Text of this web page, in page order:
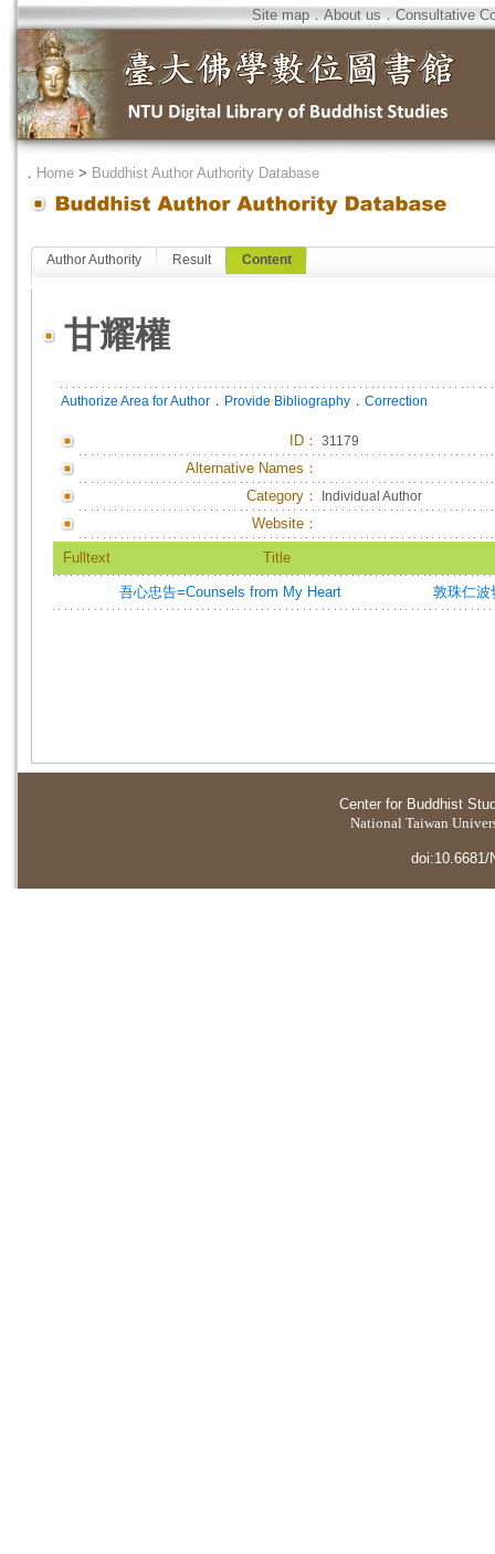
Site map．About us．Consultative
． Home > Buddhist Author Authority Database
Author Authority Result Content
甘耀權
Authorize Area for Author ． Provide Bibliography ． Correction
ID ： 31179
Alternative Names：
Category：
Individual Author
Website：
Fulltext Title
吾心忠告=Counsels from My Heart 敦珠仁波
Center for Buddhist
National Taiwan
doi:10.6681/